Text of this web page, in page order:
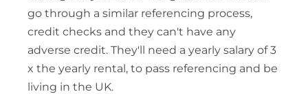
go through a similar referencing process,
credit checks and they can't have any
adverse credit. They'll need a yearly salary of 3
x the yearly rental, to pass referencing and be
living in the UK.